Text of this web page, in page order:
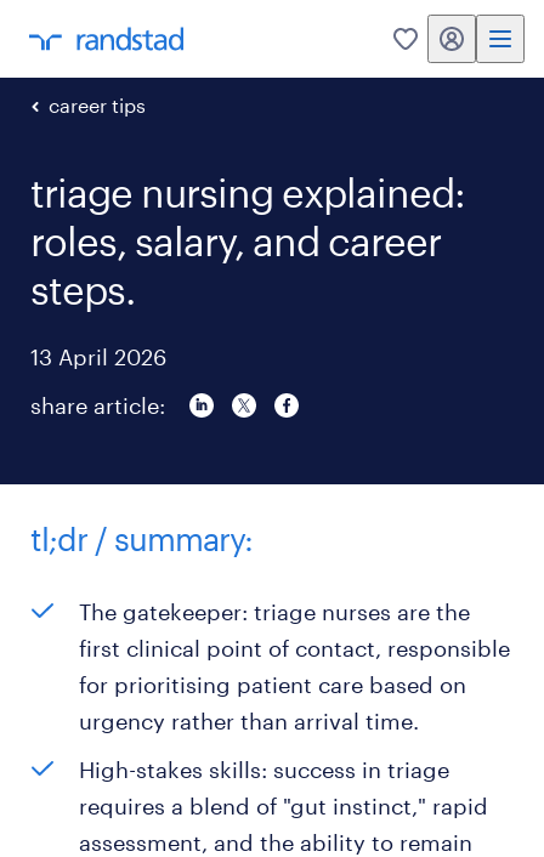
0 my randstad
career tips
triage nursing explained:
roles, salary, and career
steps.
13 April 2026
share article:
tl;dr / summary:
The gatekeeper: triage nurses are the
first clinical point of contact, responsible
for prioritising patient care based on
urgency rather than arrival time.
High-stakes skills: success in triage
requires a blend of "gut instinct," rapid
assessment, and the ability to remain